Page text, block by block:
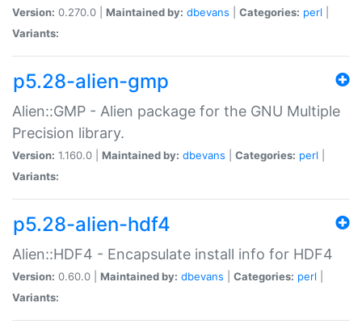
Version: 0.270.0 | Maintained by: dbevans Categories: perl
Variants:
p5.28-alien-gmp
Alien::GMP - Alien package for the GNU Multiple
Precision library.
Version: 1.160.0 | Maintained by: dbevans Categories: perl
Variants:
p5.28-alien-hdf4
Alien::HDF4 - Encapsulate install info for HDF4
Version: 0.60.0 | Maintained by: dbevans Categories: perl
Variants: